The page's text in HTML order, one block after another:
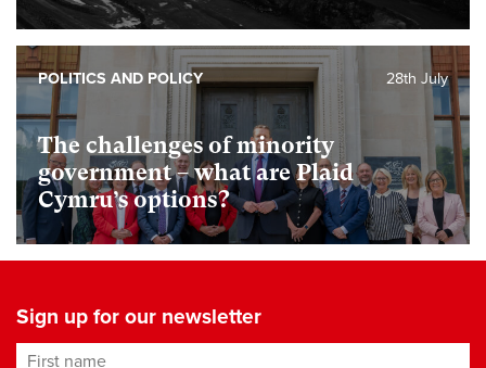
The challenges of minority
government – what are Plaid
Cymru’s options?
28th July
POLITICS AND POLICY
Sign up for our newsletter
First name